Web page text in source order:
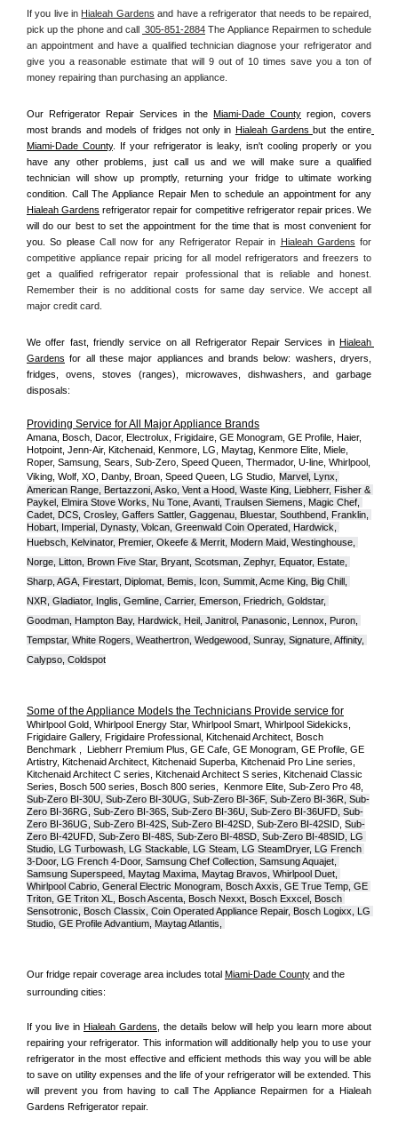
If you live in Hialeah Gardens and have a refrigerator that needs to be repaired,
pick up the phone and call
305-851-2884 The Appliance Repairmen to schedule
an appointment and have a qualified technician diagnose your refrigerator and
give you a reasonable estimate that will 9 out of 10 times save you a ton of
money repairing than purchasing an appliance.
Our Refrigerator Repair Services in the Miami-Dade County region, covers
most brands and models of fridges not only in Hialeah Gardens but the entire
Miami-Dade County. If your refrigerator is leaky, isn't cooling properly or you
have any other problems, just call us and we will make sure a qualified
technician will show up promptly, returning your fridge to ultimate working
Hialeah Gardens refrigerator repair for competitive refrigerator repair prices. We
will do our best to set the appointment for the time that is most convenient for
you. So please Call now for any Refrigerator Repair in Hialeah Gardens for
competitive appliance repair pricing for all model refrigerators and freezers to
get a qualified refrigerator repair professional that is reliable and honest.
Remember their is no additional costs for same day service. We accept all
major credit card.
We offer fast, friendly service on all Refrigerator Repair Services in Hialeah
Gardens for all these major appliances and brands below: washers, dryers,
fridges, ovens, stoves (ranges), microwaves, dishwashers, and garbage
disposals:
Providing Service for All Major Appliance Brands
Amana, Bosch, Dacor, Electrolux, Frigidaire, GE Monogram, GE Profile, Haier,
Hotpoint, Jenn-Air, Kitchenaid, Kenmore, LG, Maytag, Kenmore Elite, Miele,
Roper, Samsung, Sears, Sub-Zero, Speed Queen, Thermador, U-line, Whirlpool,
Viking, Wolf, XO, Danby, Broan, Speed Queen, LG Studio, Marvel, Lynx,
American Range, Bertazzoni, Asko, Vent a Hood, Waste King, Liebherr, Fisher &
Paykel, Elmira Stove Works, Nu Tone, Avanti, Traulsen Siemens, Magic Chef,
Cadet, DCS, Crosley, Gaffers Sattler, Gaggenau, Bluestar, Southbend, Franklin,
Hobart, Imperial, Dynasty, Volcan, Greenwald Coin Operated, Hardwick,
Huebsch, Kelvinator, Premier, Okeefe & Merrit, Modern Maid, Westinghouse,
Norge, Litton, Brown Five Star, Bryant, Scotsman, Zephyr, Equator, Estate,
Sharp, AGA, Firestart, Diplomat, Bemis, Icon, Summit, Acme King, Big Chill,
NXR, Gladiator, Inglis, Gemline, Carrier, Emerson, Friedrich, Goldstar,
Goodman, Hampton Bay, Hardwick, Heil, Janitrol, Panasonic, Lennox, Puron,
Tempstar, White Rogers, Weathertron, Wedgewood, Sunray, Signature, Affinity,
Calypso, Coldspot
Some of the Appliance Models the Technicians Provide service for
Whirlpool Gold, Whirlpool Energy Star, Whirlpool Smart, Whirlpool Sidekicks,
Frigidaire Gallery, Frigidaire Professional, Kitchenaid Architect, Bosch
Benchmark ,  Liebherr Premium Plus, GE Cafe, GE Monogram, GE Profile, GE
Artistry, Kitchenaid Architect, Kitchenaid Superba, Kitchenaid Pro Line series,
Kitchenaid Architect C series, Kitchenaid Architect S series, Kitchenaid Classic
Sub-Zero BI-30U, Sub-Zero BI-30UG, Sub-Zero BI-36F, Sub-Zero BI-36R, Sub-
Zero BI-36RG, Sub-Zero BI-36S, Sub-Zero BI-36U, Sub-Zero BI-36UFD, Sub-
Zero BI-36UG, Sub-Zero BI-42S, Sub-Zero BI-42SD, Sub-Zero BI-42S ID, Sub-
Zero BI-42UFD, Sub-Zero BI-48S, Sub-Zero BI-48SD, Sub-Zero BI-48SID, LG
Studio, LG Turbowash, LG Stackable, LG Steam, LG SteamDryer, LG French
3-Door, LG French 4-Door, Samsung Chef Collection, Samsung Aquajet,
Samsung Superspeed, Maytag Maxima, Maytag Bravos, Whirlpool Duet,
Whirlpool Cabrio, General Electric Monogram, Bosch Axxis, GE True Temp, GE
Triton, GE Triton XL, Bosch Ascenta, Bosch Nexxt, Bosch Exxcel, Bosch
Sensotronic, Bosch Classix, Coin Operated Appliance Repair, Bosch Logixx, LG
Studio, GE Profile Advantium, Maytag Atlantis,
Our fridge repair coverage area includes total Miami-Dade County and the
surrounding cities:
If you live in Hialeah Gardens, the details below will help you learn more about
repairing your refrigerator. This information will additionally help you to use your
refrigerator in the most effective and efficient methods this way you will be able
to save on utility expenses and the life of your refrigerator will be extended. This
will prevent you from having to call The Appliance Repairmen for a Hialeah
Gardens Refrigerator repair.